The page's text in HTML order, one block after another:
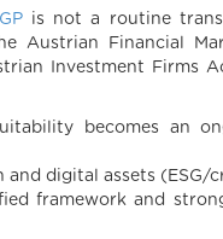
is not a routine
Austrian Financial
Investment Firms
becomes an
and digital assets
framework and